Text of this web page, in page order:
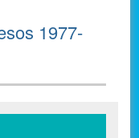
1977-